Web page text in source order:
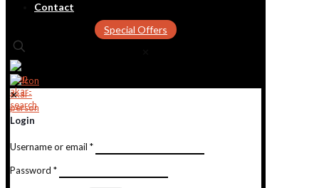
Contact
Special Offers
✕
Login
Username or email *
Password *